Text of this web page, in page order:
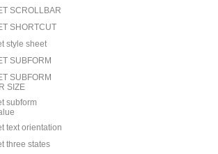
SCROLLBAR
SHORTCUT
style sheet
SUBFORM
SUBFORM
SIZE
subform
text orientation
three states